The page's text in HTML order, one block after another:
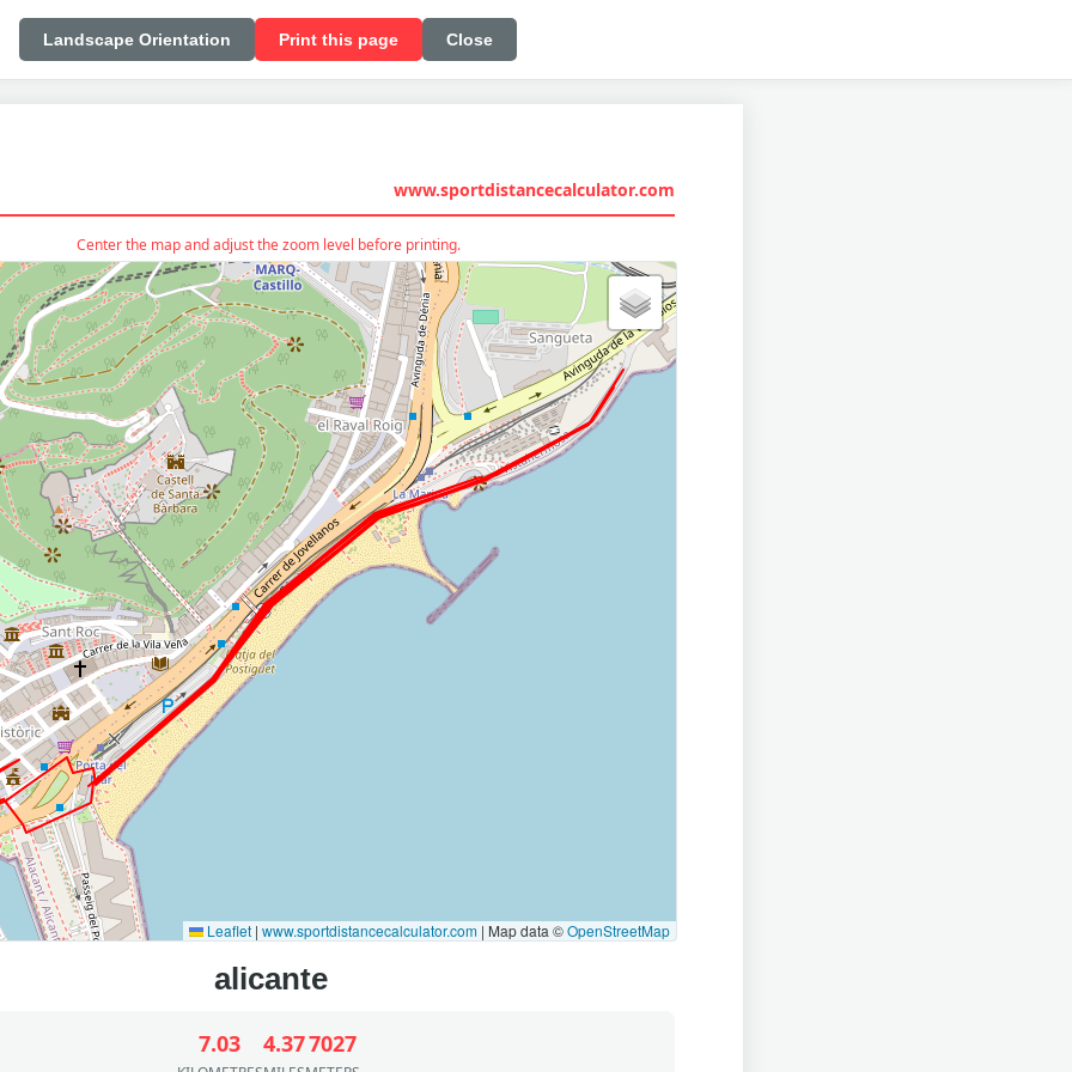
Landscape Orientation Print this page Close
www.sportdistancecalculator.com
Center the map and adjust the zoom level before printing.
Leaflet | www.sportdistancecalculator.com | Map data ©OpenStreetMap
7.03 4.377027